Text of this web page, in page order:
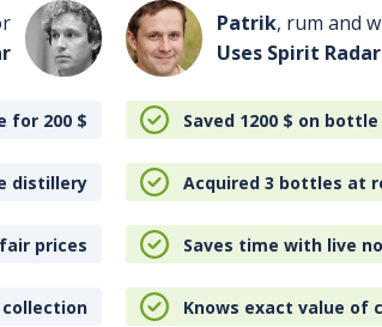
Patrik, rum and
Uses Spirit
for 200 $ Saved 1200 $ on bottle
distillery Acquired 3 bottles at
prices Saves time with live
collection Knows exact value of